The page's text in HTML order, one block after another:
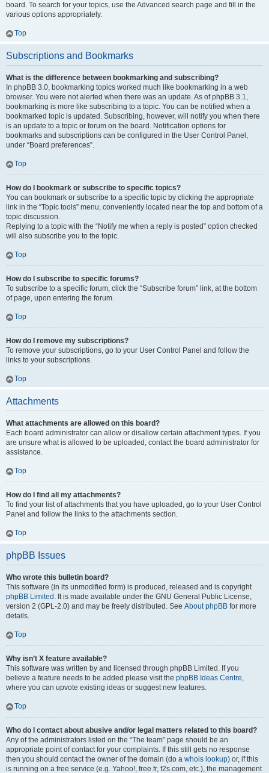
board. To search for your topics, use the Advanced search page and fill in the
various options appropriately.
Top
Subscriptions and Bookmarks
What is the difference between bookmarking and subscribing?
In phpBB 3.0, bookmarking topics worked much like bookmarking in a web
browser. You were not alerted when there was an update. As of phpBB 3.1,
bookmarking is more like subscribing to a topic. You can be notified when a
bookmarked topic is updated. Subscribing, however, will notify you when there
is an update to a topic or forum on the board. Notification options for
bookmarks and subscriptions can be configured in the User Control Panel,
under “Board preferences”.
Top
How do I bookmark or subscribe to specific topics?
You can bookmark or subscribe to a specific topic by clicking the appropriate
link in the “Topic tools” menu, conveniently located near the top and bottom of a
topic discussion.
Replying to a topic with the “Notify me when a reply is posted” option checked
will also subscribe you to the topic.
Top
How do I subscribe to specific forums?
To subscribe to a specific forum, click the “Subscribe forum” link, at the bottom
of page, upon entering the forum.
Top
How do I remove my subscriptions?
To remove your subscriptions, go to your User Control Panel and follow the
links to your subscriptions.
Top
Attachments
What attachments are allowed on this board?
Each board administrator can allow or disallow certain attachment types. If you
are unsure what is allowed to be uploaded, contact the board administrator for
assistance.
Top
How do I find all my attachments?
To find your list of attachments that you have uploaded, go to your User Control
Panel and follow the links to the attachments section.
Top
phpBB Issues
Who wrote this bulletin board?
This software (in its unmodified form) is produced, released and is copyright
phpBB Limited . It is made available under the GNU General Public License,
version 2 (GPL-2.0) and may be freely distributed. See About phpBB for more
details.
Top
Why isn’t X feature available?
This software was written by and licensed through phpBB Limited. If you
believe a feature needs to be added please visit the phpBB Ideas Centre,
where you can upvote existing ideas or suggest new features.
Top
Who do I contact about abusive and/or legal matters related to this board?
Any of the administrators listed on the “The team” page should be an
appropriate point of contact for your complaints. If this still gets no response
then you should contact the owner of the domain (do a whois lookup) or, if this
is running on a free service (e.g. Yahoo!, free.fr, f2s.com, etc.), the management